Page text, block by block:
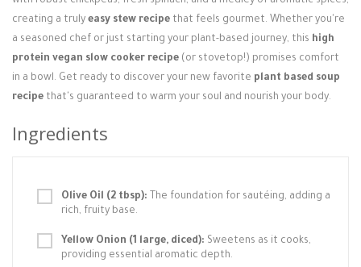
creating a truly easy stew recipe that feels gourmet. Whether you're
a seasoned chef or just starting your plant-based journey, this high
protein vegan slow cooker recipe (or stovetop!) promises comfort
in a bowl. Get ready to discover your new favorite plant based soup
recipe that's guaranteed to warm your soul and nourish your body.
Ingredients
Olive Oil (2 tbsp): The foundation for sautéing, adding a
rich, fruity base.
Yellow Onion (1 large, diced): Sweetens as it cooks,
providing essential aromatic depth.